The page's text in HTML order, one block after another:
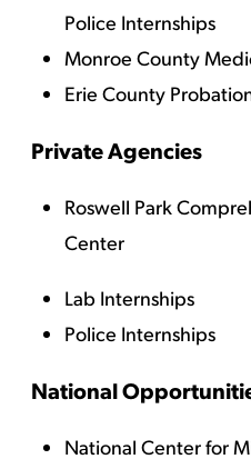
Police Internships
Monroe County
Erie County
Private Agencies
Roswell Park
Center
Lab Internships
Police Internships
National
National Center for